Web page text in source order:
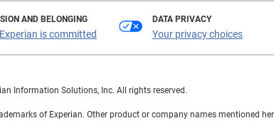
AND BELONGING
is committed
DATA PRIVACY
Your privacy choices
Information Solutions, Inc. All rights reserved.
of Experian. Other product or company names mentioned